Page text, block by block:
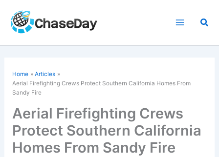
content
Home
Articles
Aerial Firefighting Crews Protect Southern California Homes From
Sandy Fire
Aerial Firefighting Crews
Protect Southern California
Homes From Sandy Fire